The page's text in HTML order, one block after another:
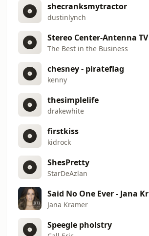
shecranksmytractor
dustinlynch
Stereo Center-Antenna TV
The Best in the Business
chesney - pirateflag
kenny
thesimplelife
drakewhite
firstkiss
kidrock
ShesPretty
StarDeAzlan
Said No One Ever - Jana Kr
Jana Kramer
Speegle pholstry